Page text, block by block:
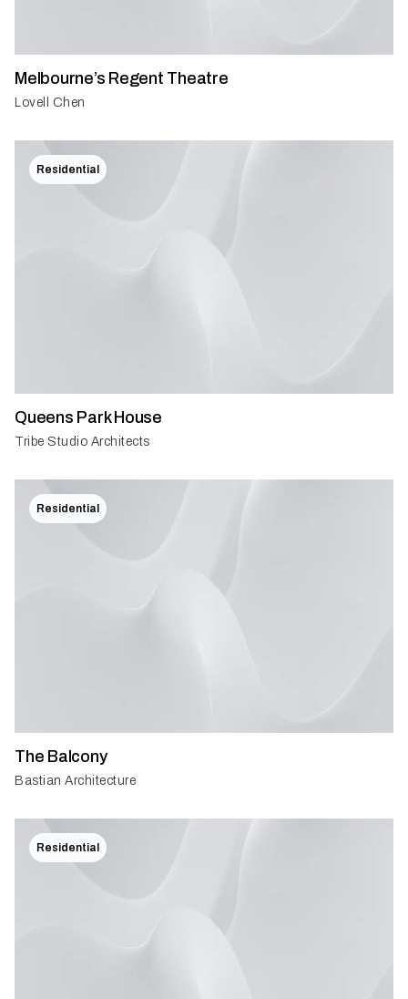
Melbourne’s Regent Theatre
Lovell Chen
Residential
Queens Park House
Tribe Studio Architects
Residential
The Balcony
Bastian Architecture
Residential